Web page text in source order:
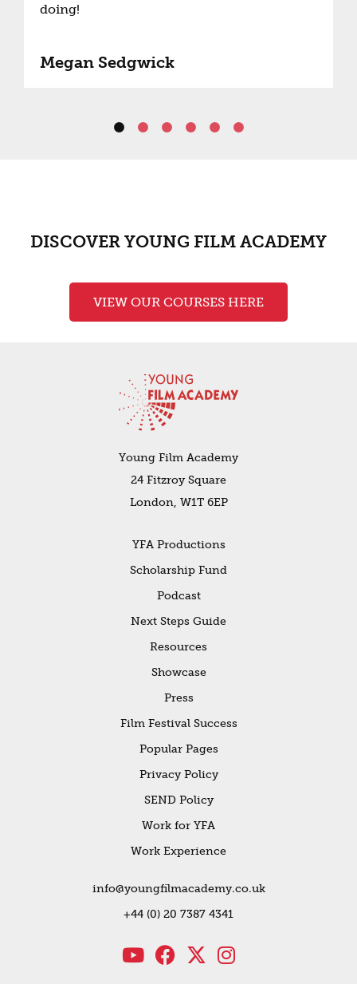
doing!
Megan Sedgwick
DISCOVER YOUNG FILM ACADEMY
VIEW OUR COURSES HERE
Young Film Academy
24 Fitzroy Square
London, W1T 6EP
YFA Productions
Scholarship Fund
Podcast
Next Steps Guide
Resources
Showcase
Press
Film Festival Success
Popular Pages
Privacy Policy
SEND Policy
Work for YFA
Work Experience
info@youngfilmacademy.co.uk
+44 (0) 20 7387 4341